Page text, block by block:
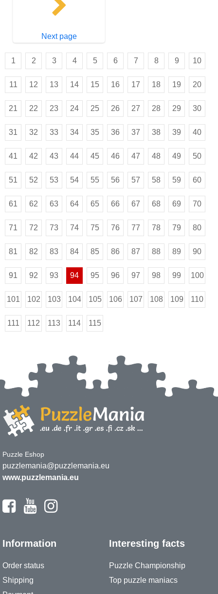
Next page
1 2 3 4 5 6 7 8 9 10
11 12 13 14 15 16 17 18 19 20
21 22 23 24 25 26 27 28 29 30
31 32 33 34 35 36 37 38 39 40
41 42 43 44 45 46 47 48 49 50
51 52 53 54 55 56 57 58 59 60
61 62 63 64 65 66 67 68 69 70
71 72 73 74 75 76 77 78 79 80
81 82 83 84 85 86 87 88 89 90
91 92 93 94 95 96 97 98 99 100
101 102 103 104 105 106 107 108 109 110
111 112 113 114 115
Puzzle Eshop
puzzlemania@puzzlemania.eu
www.puzzlemania.eu
Information
Order status
Shipping
Interesting facts
Puzzle Championship
Top puzzle maniacs